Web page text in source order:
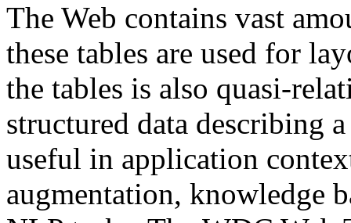
The Web contains vast
these tables are used for
the tables is also quasi-
structured data describing
useful in application
augmentation, knowledge